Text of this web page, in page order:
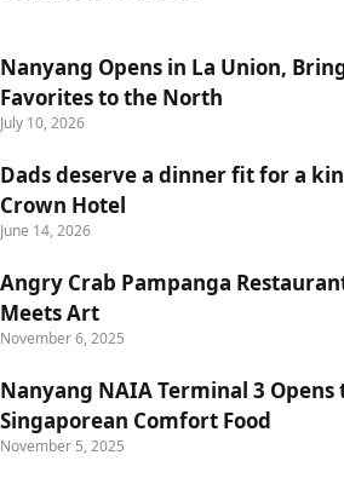
Nanyang Opens in La Union,
Favorites to the North
July 10, 2026
Dads deserve a dinner fit for a
Crown Hotel
June 14, 2026
Angry Crab Pampanga
Meets Art
November 6, 2025
Nanyang NAIA Terminal 3 Opens
Singaporean Comfort Food
November 5, 2025